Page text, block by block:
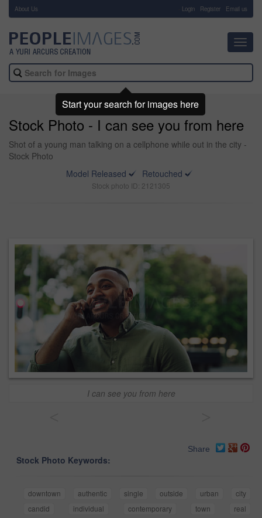
About Us Login Register Email us
Stock Photo - I can see you from here
Shot of a young man talking on a cellphone while out in the city -
Stock Photo
Model Released
Retouched
Stock photo ID: 2121305
I can see you from here
Share
Stock Photo Keywords:
downtown authentic single outside urban
city
candid
individual contemporary town
real
Start your search for images here